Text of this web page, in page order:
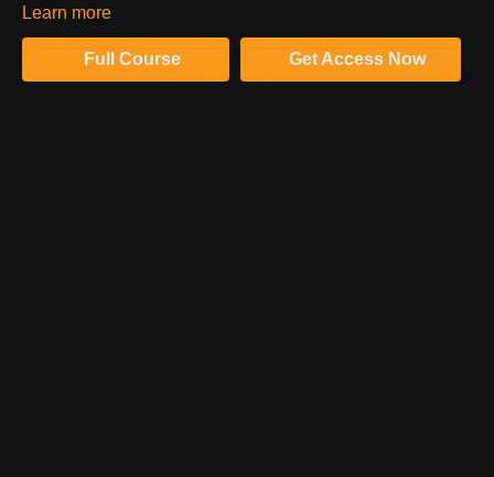
meaning of TFP and how it works. Moreover, there are some
them all by watching this video.
Learn more
Full Course Get Access Now